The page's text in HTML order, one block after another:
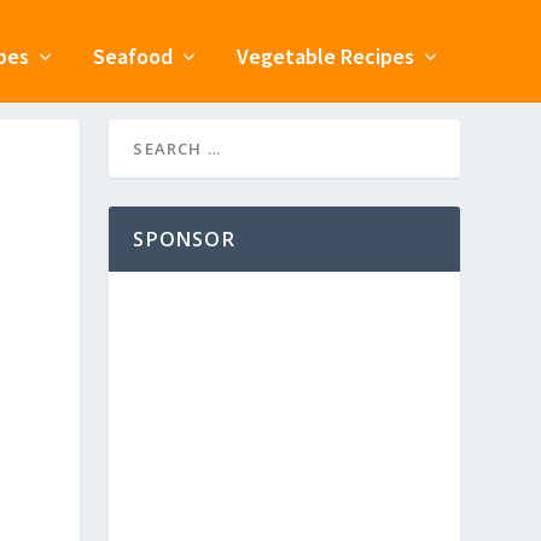
Seafood Vegetable Recipes
SPONSOR